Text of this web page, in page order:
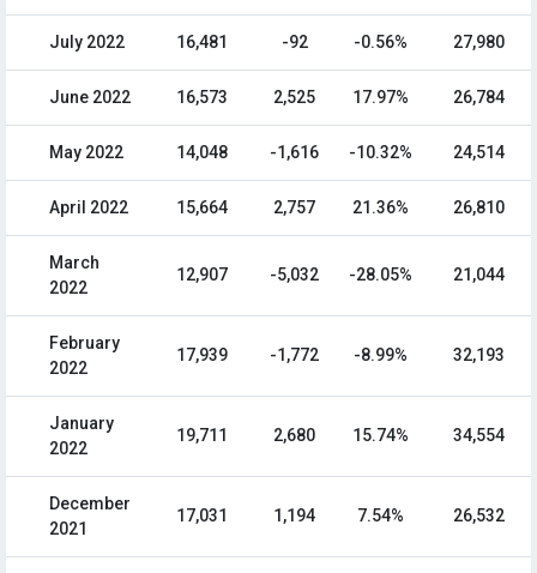
July 2022 16,481 -92 -0.56% 27,980
June 2022 16,573 2,525 17.97% 26,784
May 2022 14,048 -1,616 -10.32% 24,514
April 2022 15,664 2,757 21.36% 26,810
March
2022
12,907 -5,032 -28.05% 21,044
February
2022
17,939 -1,772 -8.99% 32,193
January
2022
19,711 2,680 15.74% 34,554
December
2021
17,031 1,194 7.54% 26,532